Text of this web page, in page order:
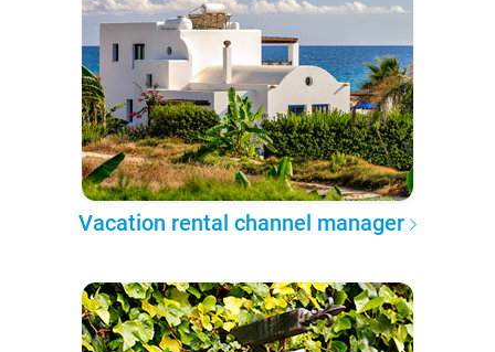
Vacation rental channel manager